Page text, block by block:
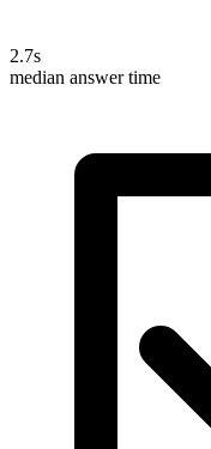
2.7s
median answer time